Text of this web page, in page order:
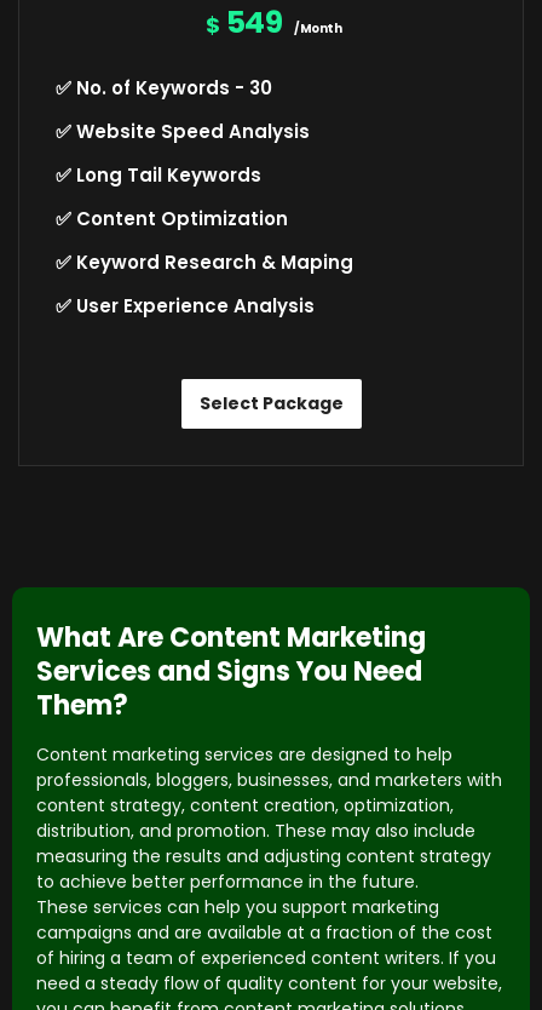
$ 549 /Month
✅ No. of Keywords - 30
✅ Website Speed Analysis
✅ Long Tail Keywords
✅ Content Optimization
✅ Keyword Research & Maping
✅ User Experience Analysis
Select Package
What Are Content Marketing
Services and Signs You Need
Them?
Content marketing services are designed to help
professionals, bloggers, businesses, and marketers with
content strategy, content creation, optimization,
distribution, and promotion. These may also include
measuring the results and adjusting content strategy
to achieve better performance in the future.
These services can help you support marketing
campaigns and are available at a fraction of the cost
of hiring a team of experienced content writers. If you
need a steady flow of quality content for your website,